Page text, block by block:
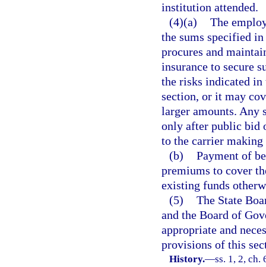
institution attended.
(4)(a) The
the sums specified
procures and
insurance to secure
the risks indicated
section, or it may
larger amounts. Any
only after public bid
to the carrier
(b) Payment of
premiums to cover
existing funds
(5) The State
and the Board of
appropriate and
provisions of this
History.—ss. 1, 2, ch.